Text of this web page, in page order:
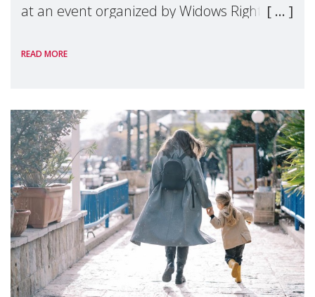
at an event organized by Widows Rights
READ MORE